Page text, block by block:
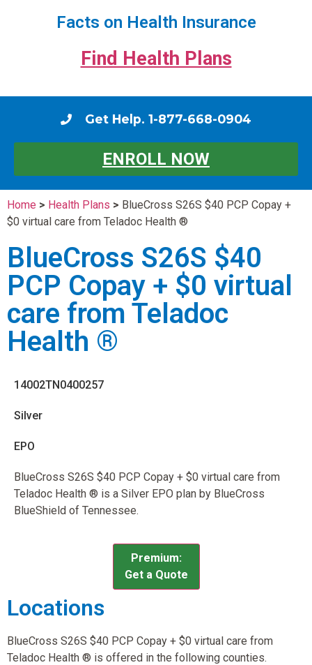
Facts on Health Insurance
Find Health Plans
Get Help. 1-877-668-0904
ENROLL NOW
Home > Health Plans > BlueCross S26S $40 PCP Copay +
$0 virtual care from Teladoc Health ®
BlueCross S26S $40
PCP Copay + $0 virtual
care from Teladoc
Health ®
14002TN0400257
Silver
EPO
BlueCross S26S $40 PCP Copay + $0 virtual care from
Teladoc Health ® is a Silver EPO plan by BlueCross
BlueShield of Tennessee.
Premium:
Get a Quote
Locations
BlueCross S26S $40 PCP Copay + $0 virtual care from
Teladoc Health ® is offered in the following counties.